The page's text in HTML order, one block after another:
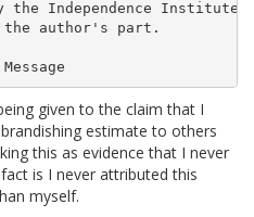
Independence Institute,
the author's part.
given to the claim that I
estimate to others
this as evidence that I never
is I never attributed this
myself.